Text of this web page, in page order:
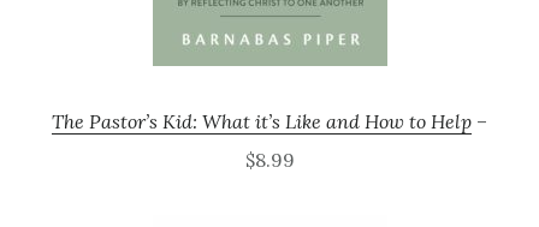
The Pastor’s Kid: What it’s Like and How to Help –
$8.99